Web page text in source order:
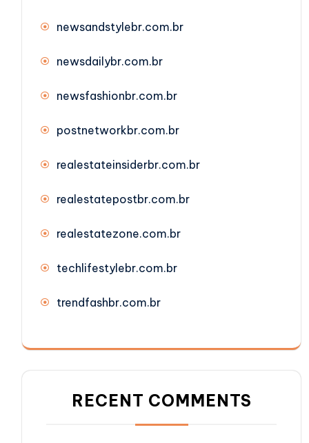
newsandstylebr.com.br
newsdailybr.com.br
newsfashionbr.com.br
postnetworkbr.com.br
realestateinsiderbr.com.br
realestatepostbr.com.br
realestatezone.com.br
techlifestylebr.com.br
trendfashbr.com.br
RECENT COMMENTS